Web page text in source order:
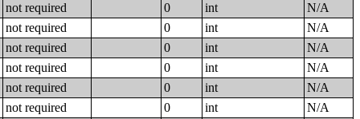
not required 0 int
N/A
not required 0 int
N/A
not required 0 int
N/A
not required 0 int
N/A
not required 0 int
N/A
not required 0 int N/A